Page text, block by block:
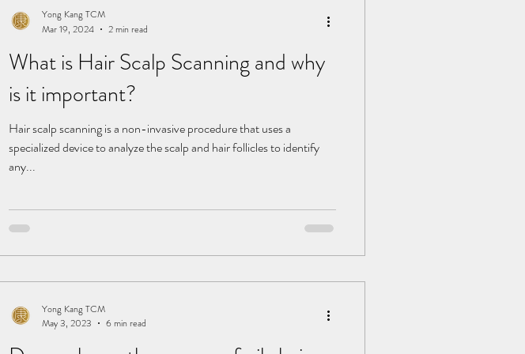
What is Hair Scalp Scanning and why
is it important?
Hair scalp scanning is a non-invasive procedure that uses a
specialized device to analyze the scalp and hair follicles to identify
any...
Yong Kang TCM
Mar 19, 2024
2 min read
Yong Kang TCM
May 3, 2023
6 min read